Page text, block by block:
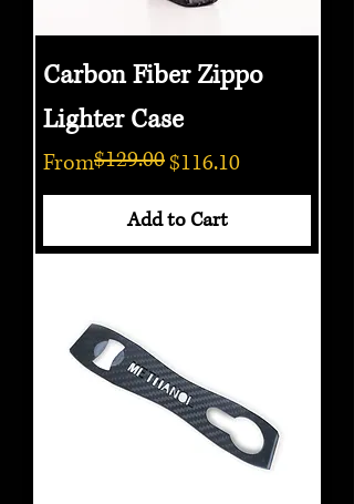
Carbon Fiber Zippo
Lighter Case
From
Regular Price
$129.00$116.10
Sale Price
Add to Cart